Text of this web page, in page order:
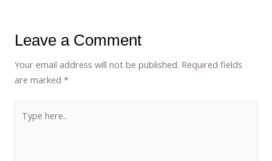
Leave a Comment
Your email address will not be published. Required fields
are marked*